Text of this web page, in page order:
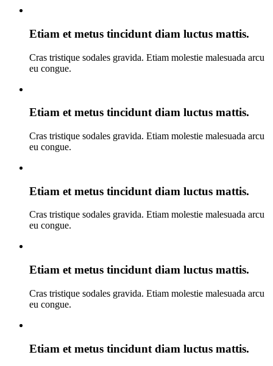
Etiam et metus tincidunt diam luctus mattis.
Cras tristique sodales gravida. Etiam molestie malesuada arcu
eu congue.
Etiam et metus tincidunt diam luctus mattis.
Cras tristique sodales gravida. Etiam molestie malesuada arcu
eu congue.
Etiam et metus tincidunt diam luctus mattis.
Cras tristique sodales gravida. Etiam molestie malesuada arcu
eu congue.
Etiam et metus tincidunt diam luctus mattis.
Cras tristique sodales gravida. Etiam molestie malesuada arcu
eu congue.
Etiam et metus tincidunt diam luctus mattis.